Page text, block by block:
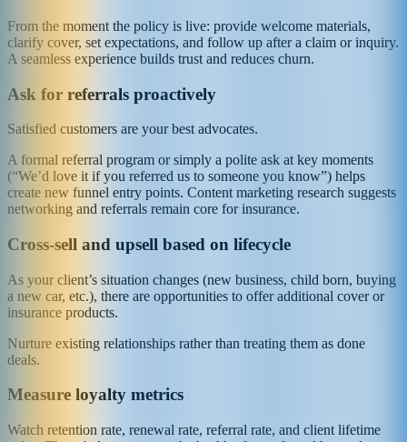
From the moment the policy is live: provide welcome materials,
clarify cover, set expectations, and follow up after a claim or inquiry.
A seamless experience builds trust and reduces churn.
Ask for referrals proactively
Satisfied customers are your best advocates.
A formal referral program or simply a polite ask at key moments
(“We’d love it if you referred us to someone you know”) helps
create new funnel entry points. Content marketing research suggests
networking and referrals remain core for insurance.
Cross‑sell and upsell based on lifecycle
As your client’s situation changes (new business, child born, buying
a new car, etc.), there are opportunities to offer additional cover or
insurance products.
Nurture existing relationships rather than treating them as done
deals.
Measure loyalty metrics
Watch retention rate, renewal rate, referral rate, and client lifetime